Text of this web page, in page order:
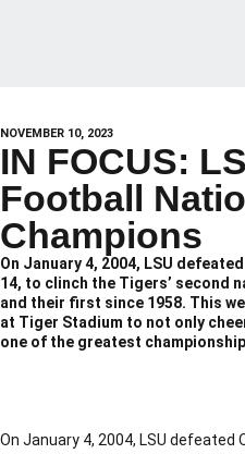
NOVEMBER 10, 2023
IN FOCUS:
Football
Champions
On January 4, 2004, LSU
14, to clinch the Tigers’ second
and their first since 1958. This
at Tiger Stadium to not only
one of the greatest
On January 4, 2004, LSU defeated